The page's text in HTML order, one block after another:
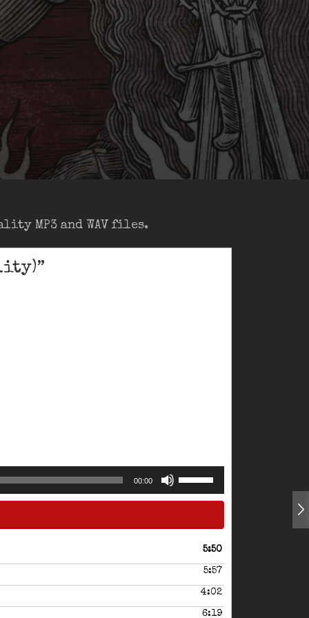
MP3 and WAV files.
00:00
Arrow
to
increase
decrease
volume.
5:50
5:57
4:02
6:19